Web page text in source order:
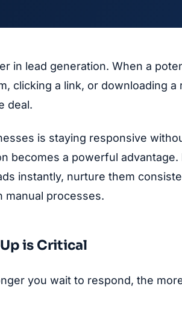
in lead generation. When a
clicking a link, or downloading
deal.
is staying responsive
becomes a powerful
instantly, nurture them
manual processes.
is Critical
you wait to respond, the